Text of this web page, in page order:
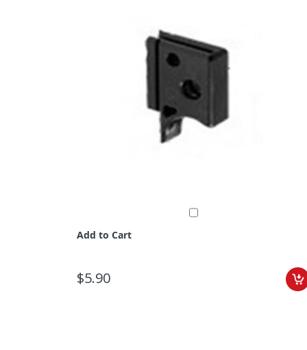
Add to Cart
$5.90